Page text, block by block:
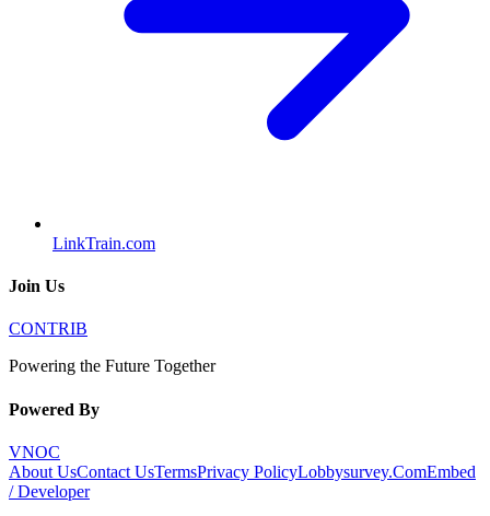
LinkTrain.com
Join Us
CONTRIB
Powering the Future Together
Powered By
VNOC
About UsContact UsTermsPrivacy PolicyLobbysurvey.ComEmbed
/ Developer